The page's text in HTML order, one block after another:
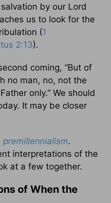
by our Lord
us to look for the
(1
2:13).
coming, “But of
no man, no, not the
only.” We should
It may be closer
premillennialism.
interpretations of the
at a few together.
of When the